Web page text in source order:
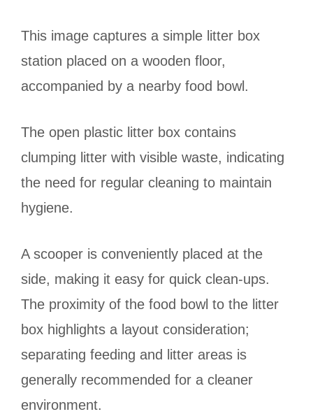
This image captures a simple litter box
station placed on a wooden floor,
accompanied by a nearby food bowl.
The open plastic litter box contains
clumping litter with visible waste, indicating
the need for regular cleaning to maintain
hygiene.
A scooper is conveniently placed at the
side, making it easy for quick clean-ups.
The proximity of the food bowl to the litter
box highlights a layout consideration;
separating feeding and litter areas is
generally recommended for a cleaner
environment.